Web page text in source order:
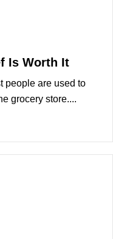
Is Worth It
people are used to
grocery store....